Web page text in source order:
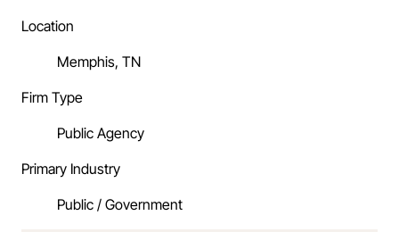
Location
Memphis, TN
Firm Type
Public Agency
Primary Industry
Public / Government